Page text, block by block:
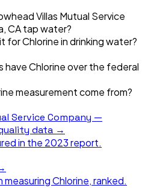
Villas Mutual Service
CA tap water?
for Chlorine in drinking water?
have Chlorine over the federal
measurement come from?
Service Company —
data →
in the 2023report.
measuringChlorine, ranked.